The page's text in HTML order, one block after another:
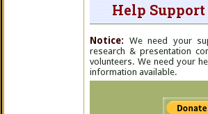
Help
Notice: We need your
research & presentation
volunteers. We need your
information available.